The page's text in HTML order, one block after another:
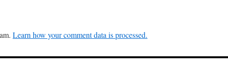
Learn how your comment data is processed.